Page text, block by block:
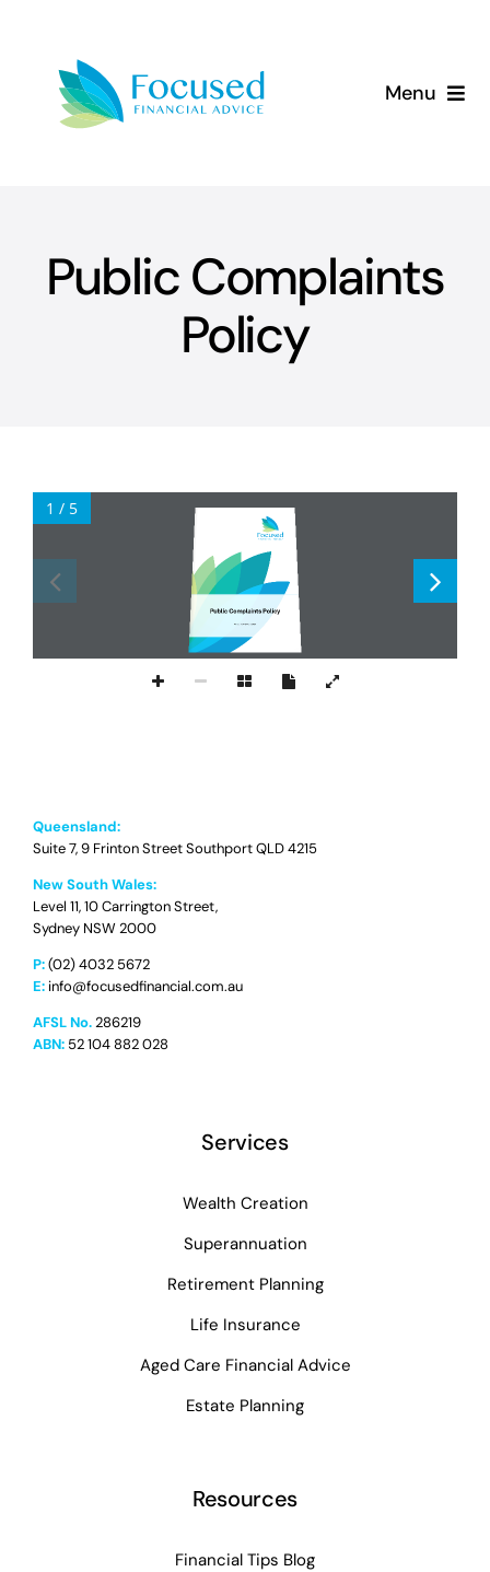
content
Menu
Our Approach
Resources
Public Complaints
Policy
Public Complaints Policy
Version 1.3 24June2025
1 / 5
Queensland:
Suite 7, 9 Frinton Street Southport QLD 4215
New South Wales:
Level 11, 10 Carrington Street,
Sydney NSW 2000
P:(02) 4032 5672
E: info@focusedfinancial.com.au
AFSL No.286219
ABN:52 104 882 028
Services
Wealth Creation
Superannuation
Retirement Planning
Life Insurance
Aged Care Financial Advice
Estate Planning
Resources
Financial Tips Blog